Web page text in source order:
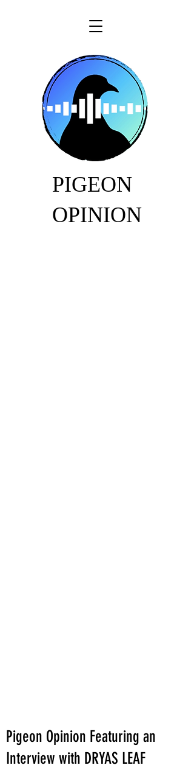
PIGEON
OPINION
Pigeon Opinion Featuring an
Interview with DRYAS LEAF